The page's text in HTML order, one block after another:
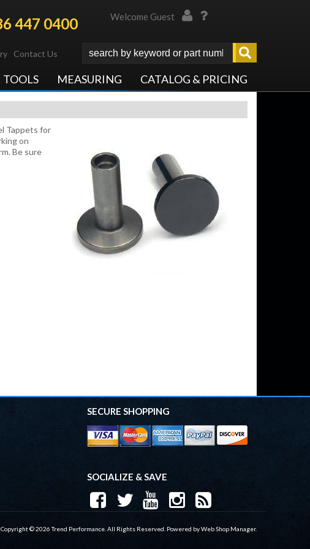
Contact Us
TOOLS MEASURING CATALOG & PRICING
Welcome Guest
447 0400
Tappets for
on
Be sure
SECURE SHOPPING
SOCIALIZE & SAVE
Copyright © 2026 Trend Performance. All Rights Reserved. Powered byWeb Shop Manager.